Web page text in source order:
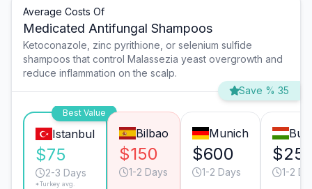
Average Costs Of
Medicated Antifungal Shampoos
Ketoconazole, zinc pyrithione, or selenium sulfide
shampoos that control Malassezia yeast overgrowth and
reduce inflammation on the scalp.
Save % 35
Best Value
Istanbul
$75
2-3 Days
*Turkey avg.
Bilbao
$150
1-2 Days
Munich
$600
1-2 Days 1-2